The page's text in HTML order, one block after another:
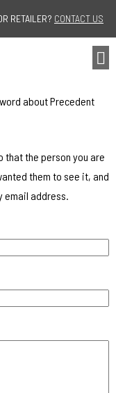
RETAILER? CONTACT US
about Precedent
that the person you are
them to see it, and
email address.